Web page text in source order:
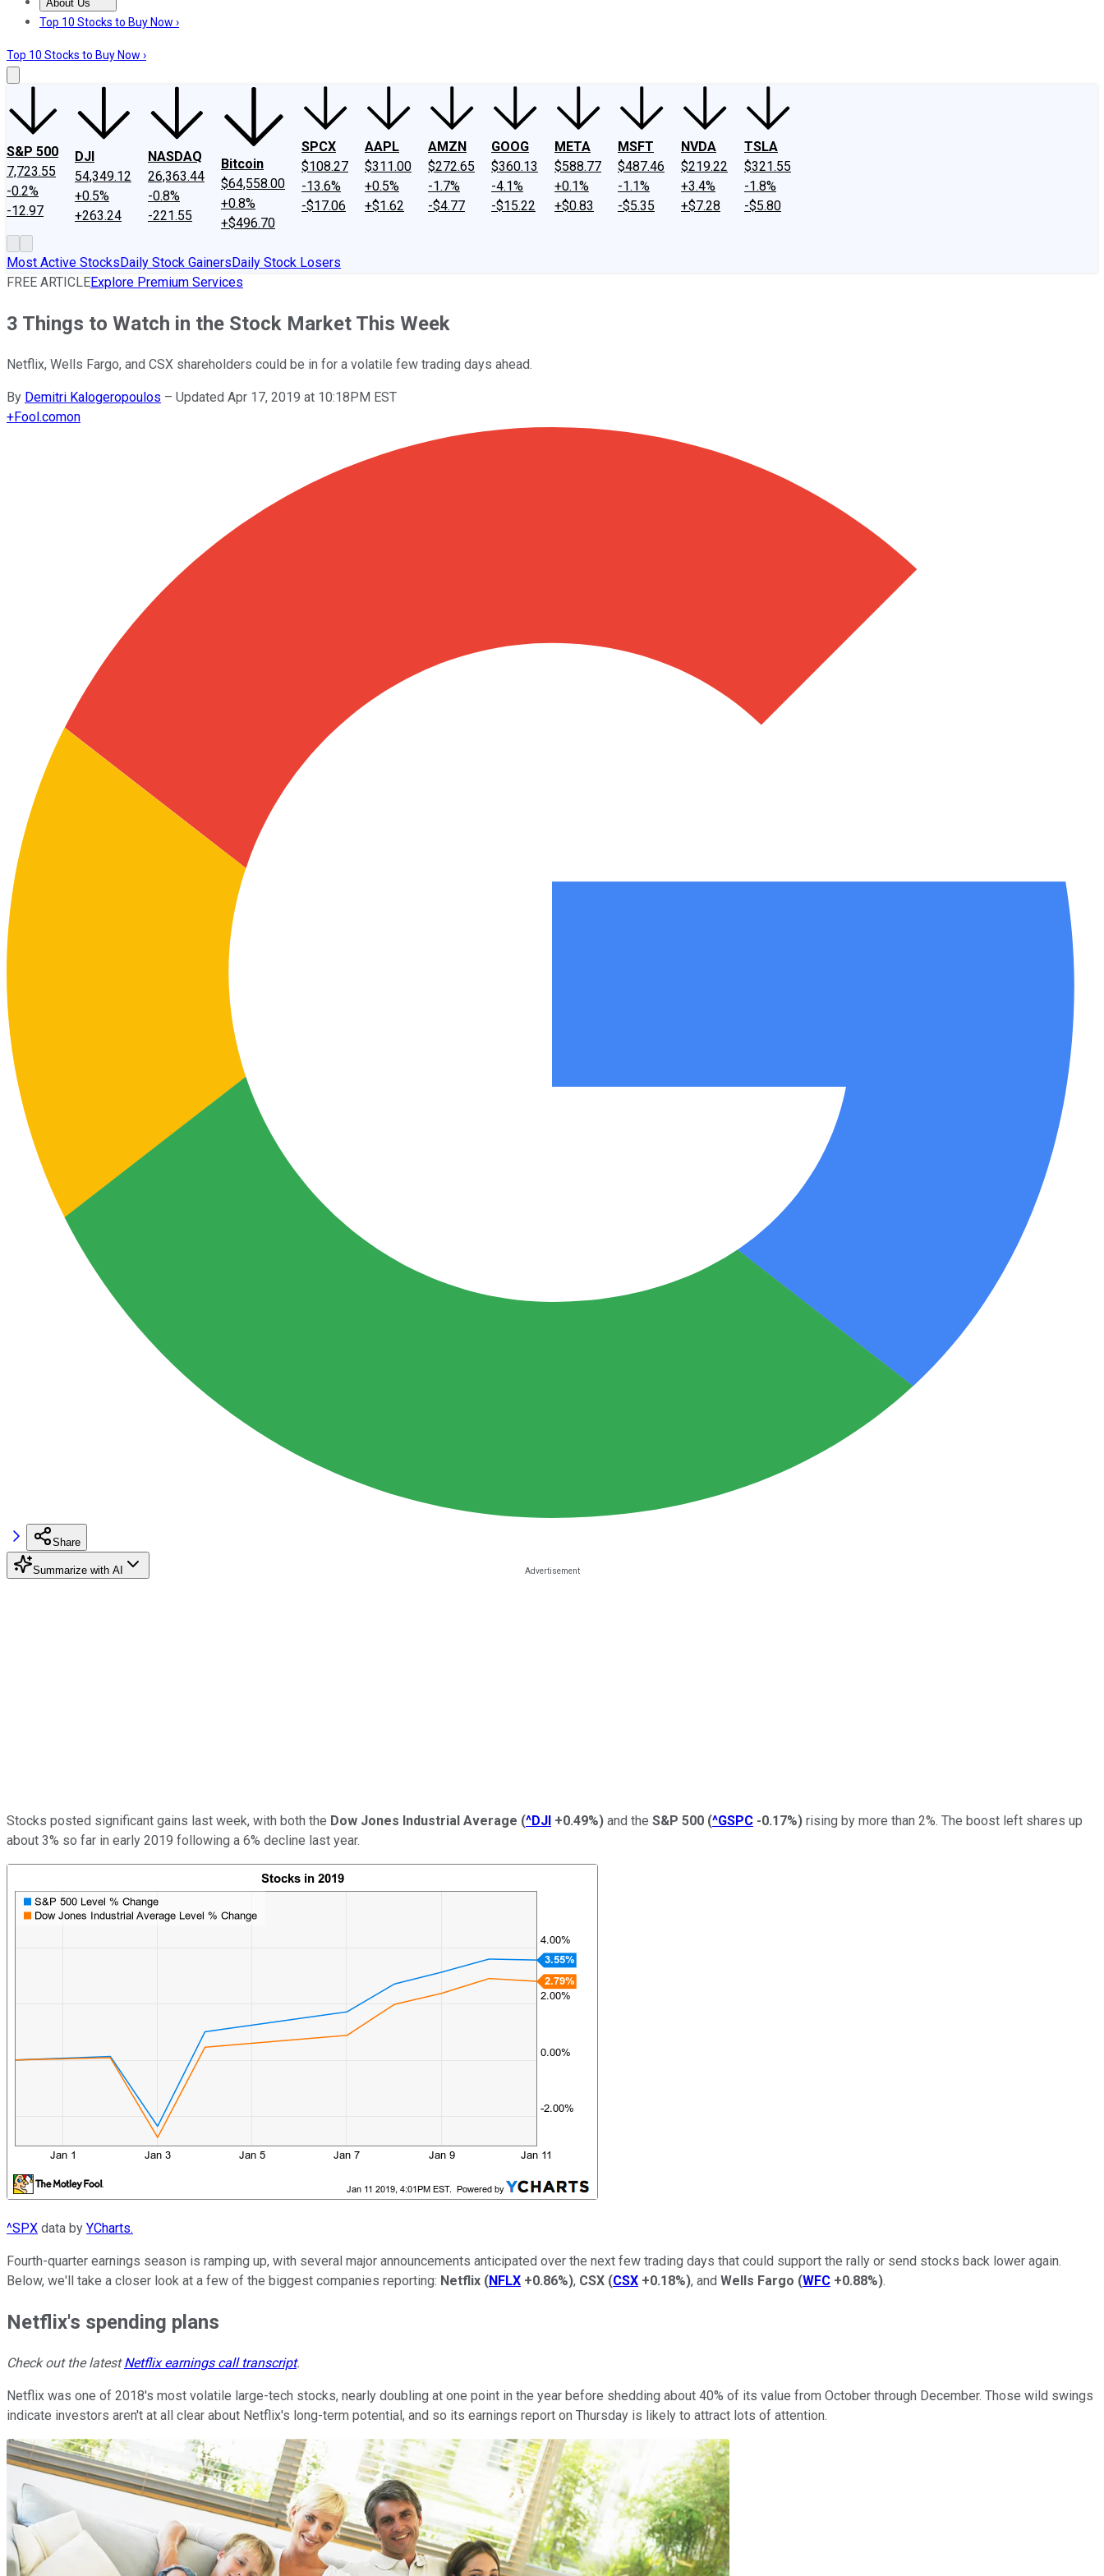
About Us
About UsContact UsInvesting Philosophy
Top 10 Stocks to Buy Now ›
Top 10 Stocks to Buy Now ›
S&P 500
7,723.55
-0.2%
-12.97
DJI
54,349.12
+0.5%
+263.24
NASDAQ
26,363.44
-0.8%
-221.55
Bitcoin
$64,558.00
+0.8%
+$496.70
SPCX
$108.27
-13.6%
-$17.06
AAPL
$311.00
+0.5%
+$1.62
AMZN
$272.65
-1.7%
-$4.77
GOOG
$360.13
-4.1%
-$15.22
META
$588.77
+0.1%
+$0.83
MSFT
$487.46
-1.1%
-$5.35
NVDA
$219.22
+3.4%
+$7.28
TSLA
$321.55
-1.8%
-$5.80
Most Active StocksDaily Stock GainersDaily Stock Losers
FREE ARTICLEExplore Premium Services
3 Things to Watch in the Stock Market This Week
Netflix, Wells Fargo, and CSX shareholders could be in for a volatile few trading days ahead.
By Demitri Kalogeropoulos – Updated Apr 17, 2019 at 10:18PM EST
+Fool.comon
Share
Summarize with AI
Stocks posted significant gains last week, with both the Dow Jones Industrial Average (^DJI +0.49%) and the S&P 500 (^GSPC -0.17%) rising by more than 2%. The boost left shares up
about 3% so far in early 2019 following a 6% decline last year.
^SPX data by YCharts.
Fourth-quarter earnings season is ramping up, with several major announcements anticipated over the next few trading days that could support the rally or send stocks back lower again.
Below, we'll take a closer look at a few of the biggest companies reporting: Netflix (NFLX +0.86%), CSX (CSX +0.18%), and Wells Fargo (WFC +0.88%).
Netflix's spending plans
Check out the latestNetflix earnings call transcript.
Netflix was one of 2018's most volatile large-tech stocks, nearly doubling at one point in the year before shedding about 40% of its value from October through December. Those wild swings
indicate investors aren't at all clear about Netflix's long-term potential, and so its earnings report on Thursday is likely to attract lots of attention.